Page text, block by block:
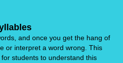
and once you get the hang of
or interpret a word wrong. This
students to understand this